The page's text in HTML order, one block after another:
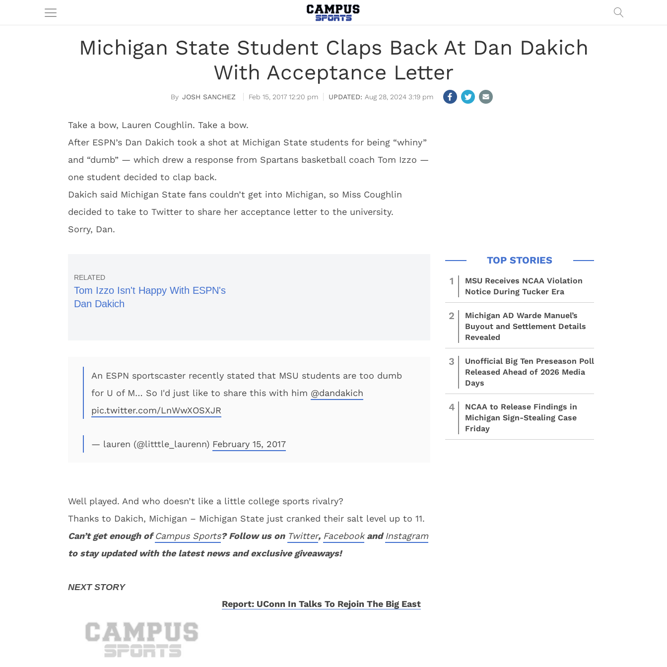
Michigan State Student Claps Back At Dan Dakich
With Acceptance Letter
JOSH SANCHEZ Feb 15, 2017 12:20 pm Aug 28, 2024 3:19 pm
Take a bow, Lauren Coughlin. Take a bow.
After ESPN’s Dan Dakich took a shot at Michigan State students for being “whiny”
and “dumb” — which drew a response from Spartans basketball coach Tom Izzo —
one student decided to clap back.
Dakich said Michigan State fans couldn’t get into Michigan, so Miss Coughlin
decided to take to Twitter to share her acceptance letter to the university.
Sorry, Dan.
Tom Izzo Isn't Happy With ESPN's
Dan Dakich
An ESPN sportscaster recently stated that MSU students are too dumb
for U of M… So I'd just like to share this with him @dandakich
pic.twitter.com/LnWwXOSXJR
— lauren (@litttle_laurenn) February 15, 2017
Well played. And who doesn’t like a little college sports rivalry?
Thanks to Dakich, Michigan – Michigan State just cranked their salt level up to 11.
Can’t get enough ofCampus Sports? Follow us on Twitter, FacebookandInstagram
to stay updated with the latest news and exclusive giveaways!
Report: UConn In Talks To Rejoin The Big East
1
MSU Receives NCAA Violation
Notice During Tucker Era
2
Michigan AD Warde Manuel’s
Buyout and Settlement Details
Revealed
3
Unofficial Big Ten Preseason Poll
Released Ahead of 2026 Media
Days
4
NCAA to Release Findings in
Michigan Sign-Stealing Case
Friday